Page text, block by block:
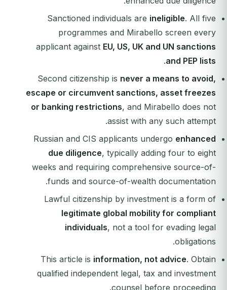
Sanctioned individuals are ineligible. All five
programmes and Mirabello screen every
applicant against EU, US, UK and UN sanctions
and PEP lists
.
Second citizenship is never a means to avoid,
escape or circumvent sanctions, asset freezes
or banking restrictions, and Mirabello does not
assist with any such attempt.
Russian and CIS applicants undergo enhanced
due diligence, typically adding four to eight
weeks and requiring comprehensive source-of-
funds and source-of-wealth documentation.
Lawful citizenship by investment is a form of
legitimate global mobility for compliant
individuals, not a tool for evading legal
obligations.
This article is information, not advice. Obtain
qualified independent legal, tax and investment
counsel before proceeding.